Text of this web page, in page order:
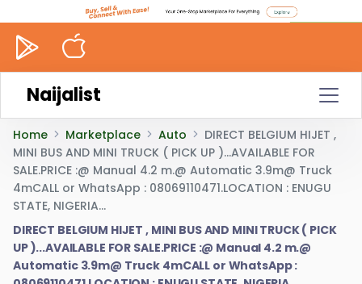
Naijalist
Home Marketplace Auto
DIRECT BELGIUM HIJET ,
MINI BUS AND MINI TRUCK ( PICK UP )...AVAILABLE FOR
SALE.PRICE :@ Manual 4.2 m.@ Automatic 3.9m@ Truck
4mCALL or WhatsApp : 08069110471.LOCATION : ENUGU
STATE, NIGERIA...
DIRECT BELGIUM HIJET , MINI BUS AND MINI TRUCK ( PICK
UP )...AVAILABLE FOR SALE.PRICE :@ Manual 4.2 m.@
Automatic 3.9m@ Truck 4mCALL or WhatsApp :